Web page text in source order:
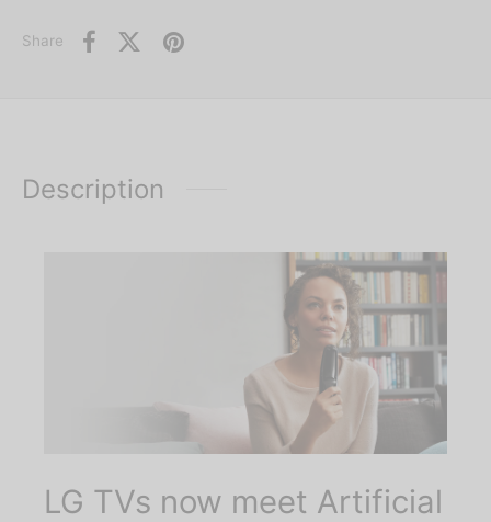
Share
Description
LG TVs now meet Artificial